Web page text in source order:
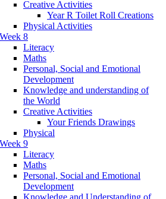
Creative Activities
Year R Toilet Roll Creations
Physical Activities
Week 8
Literacy
Maths
Personal, Social and Emotional
Development
Knowledge and understanding of
the World
Creative Activities
Your Friends Drawings
Physical
Week 9
Literacy
Maths
Personal, Social and Emotional
Development
Knowledge and Understanding of